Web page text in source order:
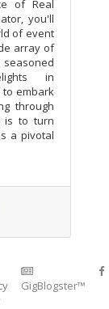
of Real
you'll
of event
array of
seasoned
in
embark
through
is to turn
a pivotal
GigBlogster™